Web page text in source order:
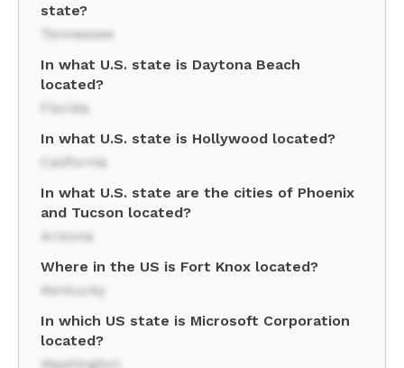
state?
Tennessee
In what U.S. state is Daytona Beach
located?
Florida
In what U.S. state is Hollywood located?
California
In what U.S. state are the cities of Phoenix
and Tucson located?
Arizona
Where in the US is Fort Knox located?
Kentucky
In which US state is Microsoft Corporation
located?
Washington